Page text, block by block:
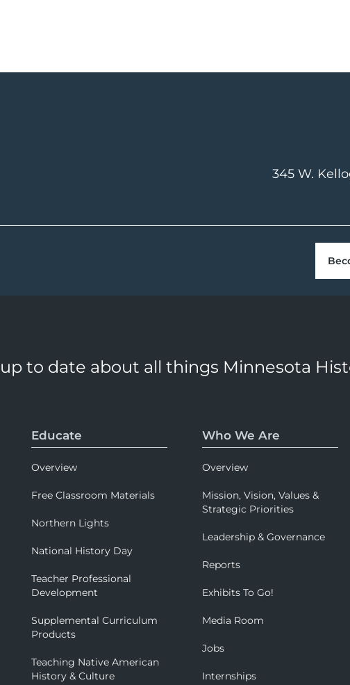
345 W.
to date about all things Minnesota
Educate
Overview
Free Classroom Materials
Northern Lights
National History Day
Teacher Professional
Development
Supplemental Curriculum
Products
Teaching Native American
History & Culture
Who We Are
Overview
Mission, Vision, Values &
Strategic Priorities
Leadership & Governance
Reports
Exhibits To Go!
Media Room
Jobs
Internships